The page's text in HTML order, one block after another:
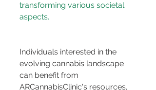
transforming various societal
Individuals interested in the
evolving cannabis landscape
can benefit from
ARCannabisClinic's resources,